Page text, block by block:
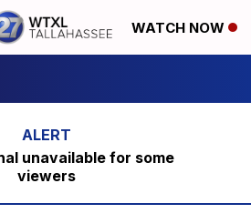
WATCH NOW
unavailable for some
viewers